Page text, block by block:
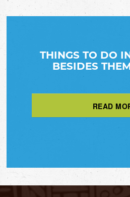
THINGS TO DO
BESIDES
READ